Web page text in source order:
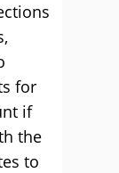
for
if
the
to